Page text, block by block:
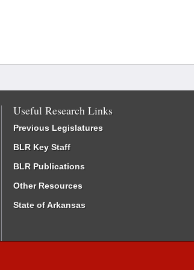
Useful Research Links
Previous Legislatures
BLR Key Staff
BLR Publications
Other Resources
State of Arkansas